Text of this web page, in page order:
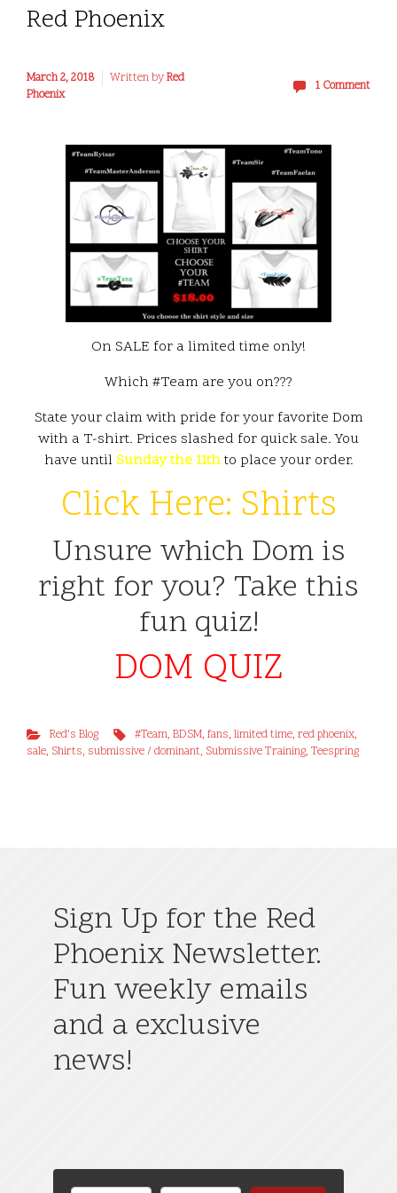
Red Phoenix
March 2, 2018 Written byRed
Phoenix
1 Comment
On SALE for a limited time only!
Which #Team are you on???
State your claim with pride for your favorite Dom
with a T-shirt. Prices slashed for quick sale. You
have until Sunday the 11thto place your order.
Click Here: Shirts
Unsure which Dom is
right for you? Take this
fun quiz!
DOM QUIZ
Red's Blog #Team,BDSM,fans,limited time,red phoenix,
sale, Shirts, submissive / dominant, Submissive Training, Teespring
Sign Up for the Red
Phoenix Newsletter.
Fun weekly emails
and a exclusive
news!